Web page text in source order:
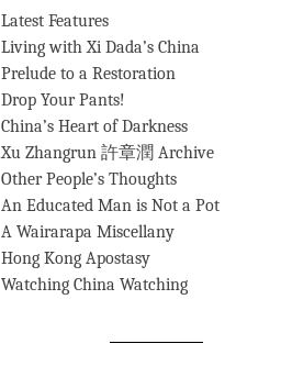
Latest Features
Living with Xi Dada’s China
Prelude to a Restoration
Drop Your Pants!
China’s Heart of Darkness
Xu Zhangrun 許章潤 Archive
Other People’s Thoughts
An Educated Man is Not a Pot
A Wairarapa Miscellany
Hong Kong Apostasy
Watching China Watching